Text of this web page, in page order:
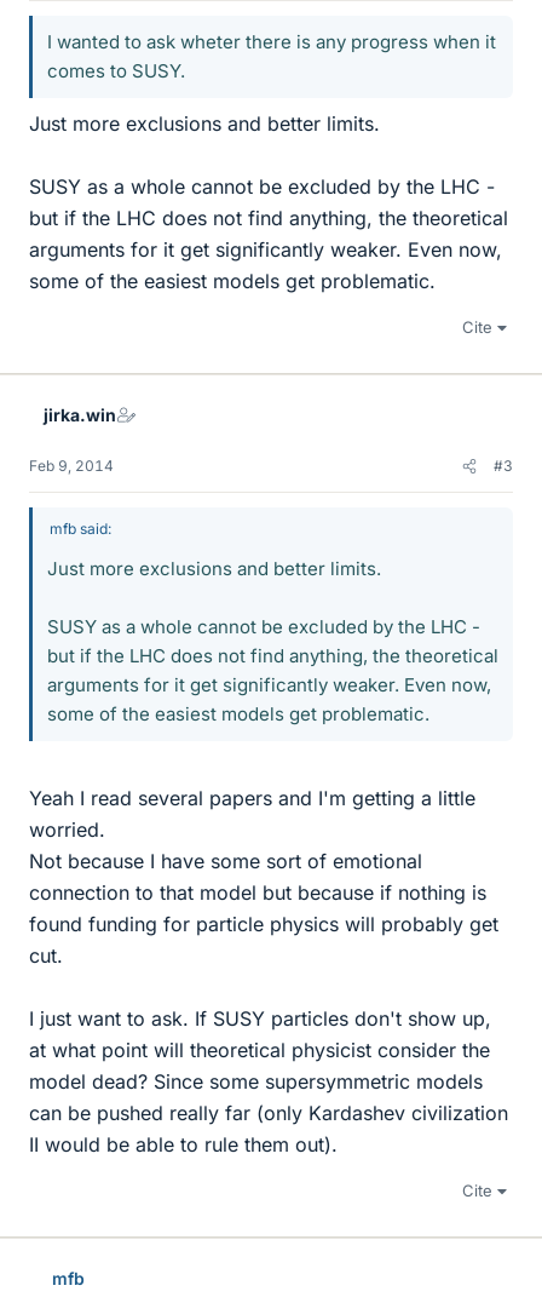
I wanted to ask wheter there is any progress when it
comes to SUSY.
Just more exclusions and better limits.
SUSY as a whole cannot be excluded by the LHC -
but if the LHC does not find anything, the theoretical
arguments for it get significantly weaker. Even now,
some of the easiest models get problematic.
Cite
jirka.win
Feb 9, 2014 #3
mfb said:
Just more exclusions and better limits.
SUSY as a whole cannot be excluded by the LHC -
but if the LHC does not find anything, the theoretical
arguments for it get significantly weaker. Even now,
some of the easiest models get problematic.
Yeah I read several papers and I'm getting a little
worried.
Not because I have some sort of emotional
connection to that model but because if nothing is
found funding for particle physics will probably get
cut.
I just want to ask. If SUSY particles don't show up,
at what point will theoretical physicist consider the
model dead? Since some supersymmetric models
can be pushed really far (only Kardashev civilization
II would be able to rule them out).
Cite
mfb